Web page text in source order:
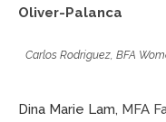
Oliver-Palanca
Carlos Rodriguez, BFA
Dina Marie Lam, MFA